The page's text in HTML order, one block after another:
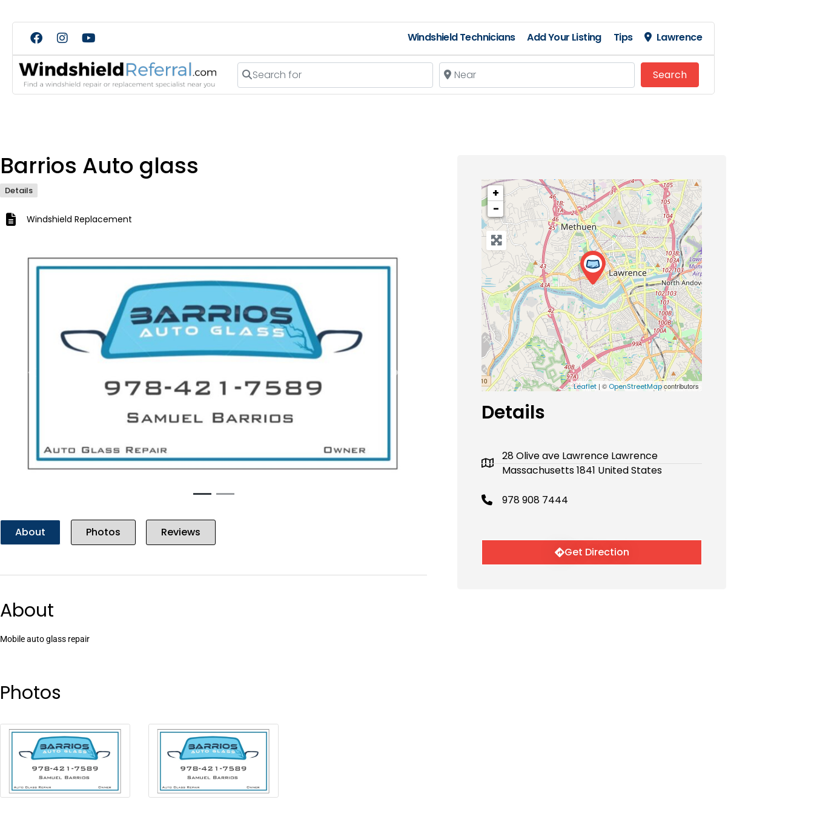
Windshield Technicians Add Your Listing Tips Lawrence
Search for Near
SearchSearch
Barrios Auto glass
Details
Windshield Replacement
Next
About Photos Reviews
About
Mobile auto glass repair
Photos
+
−
Leaflet | © OpenStreetMapcontributors
Details
28 Olive ave Lawrence Lawrence
Massachusetts 1841 United States
978 908 7444
Get Direction